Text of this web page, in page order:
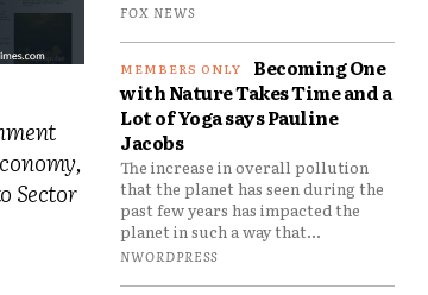
Sector
FOX NEWS
Becoming One
with Nature Takes Time and a
Lot of Yoga says Pauline
Jacobs
The increase in overall pollution
that the planet has seen during the
past few years has impacted the
planet in such a way that...
NWORDPRESS